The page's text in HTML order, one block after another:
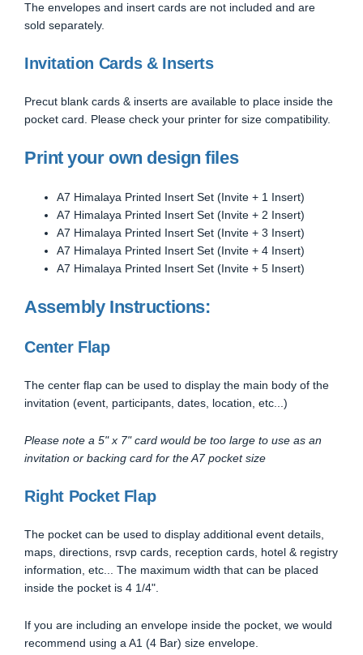
The envelopes and insert cards are not included and are
sold separately.
Invitation Cards & Inserts
Precut blank cards & inserts are available to place inside the
pocket card. Please check your printer for size compatibility.
Print your own design files
A7 Himalaya Printed Insert Set (Invite + 1 Insert)
A7 Himalaya Printed Insert Set (Invite + 2 Insert)
A7 Himalaya Printed Insert Set (Invite + 3 Insert)
A7 Himalaya Printed Insert Set (Invite + 4 Insert)
A7 Himalaya Printed Insert Set (Invite + 5 Insert)
Assembly Instructions:
Center Flap
The center flap can be used to display the main body of the
invitation (event, participants, dates, location, etc...)
Please note a 5" x 7" card would be too large to use as an
invitation or backing card for the A7 pocket size
Right Pocket Flap
The pocket can be used to display additional event details,
maps, directions, rsvp cards, reception cards, hotel & registry
information, etc... The maximum width that can be placed
inside the pocket is 4 1/4".
If you are including an envelope inside the pocket, we would
recommend using a A1 (4 Bar) size envelope.